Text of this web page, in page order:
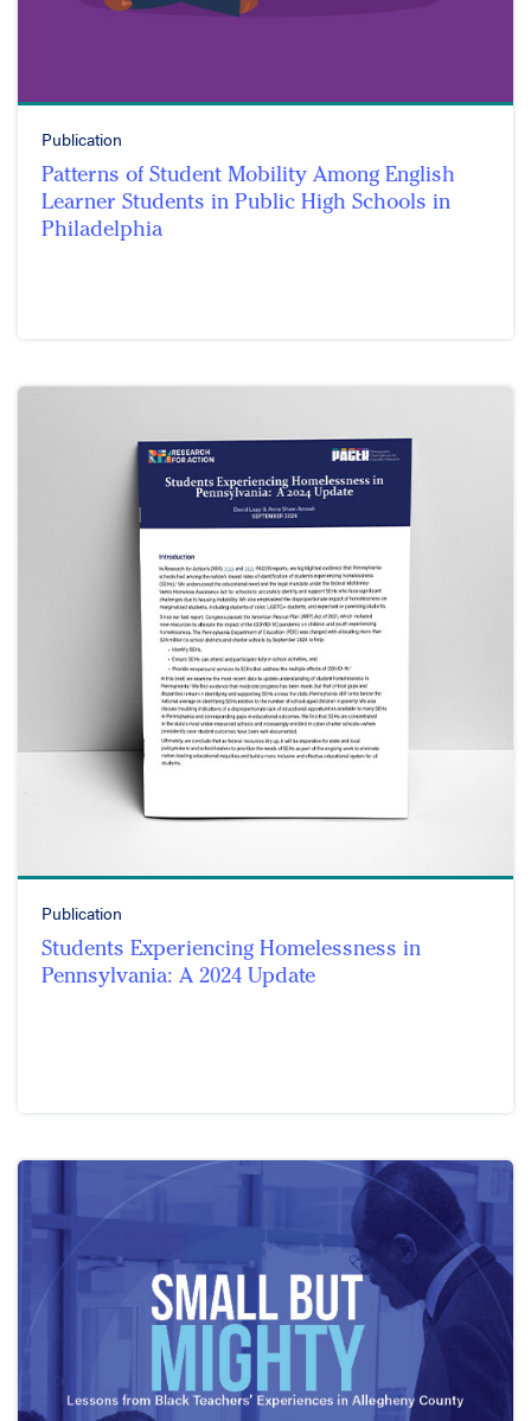
Publication
Patterns of Student Mobility Among English
Learner Students in Public High Schools in
Philadelphia
Publication
Students Experiencing Homelessness in
Pennsylvania: A 2024 Update